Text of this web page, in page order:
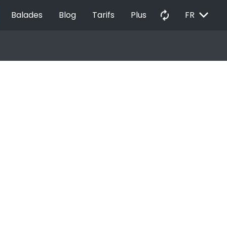
Balades Blog Tarifs Plus autorenew FR EXPAND_MORE